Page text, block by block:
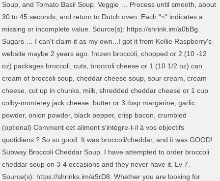
Soup, and Tomato Basil Soup. Veggie … Process until smooth, about
30 to 45 seconds, and return to Dutch oven. Each "~" indicates a
missing or incomplete value. Source(s): https://shrink.im/a0bBg.
Sugars … I can't claim it as my own...I got it from Kellie Raspberry's
website maybe 2 years ago. frozen broccoli, chopped or 2 (10 -12
oz) packages broccoli, cuts, broccoli cheese or 1 (10 1/2 oz) can
cream of broccoli soup, cheddar cheese soup, sour cream, cream
cheese, cut up in chunks, milk, shredded cheddar cheese or 1 cup
colby-monterey jack cheese, butter or 3 tbsp margarine, garlic
powder, onion powder, black pepper, crisp bacon, crumbled
(optional) Comment cet aliment s'intègre-t-il à vos objectifs
quotidiens ? So so good. It was broccoli/cheddar, and it was GOOD!
Subway Broccoli Cheddar Soup. I have attempted to order broccoli
cheddar soup on 3-4 occasions and they never have it. Lv 7.
Source(s): https://shrinks.im/a9rD8. Whether you are looking for